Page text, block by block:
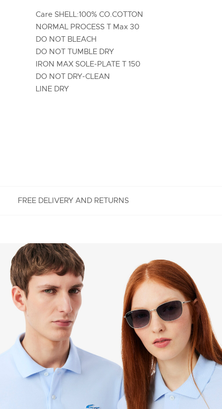
Care SHELL:100% CO.COTTON
NORMAL PROCESS T Max 30
DO NOT BLEACH
DO NOT TUMBLE DRY
IRON MAX SOLE-PLATE T 150
DO NOT DRY-CLEAN
LINE DRY
FREE DELIVERY AND RETURNS
FREE RETURNS
Enjoy Free Returns using our easy returns process.
We accept returns 7 days from receipt of your
order purchased on Lacoste.com. To return a
product, please email us at customerservice-
idn@lacoste.com. Please note that some products
are not eligible for return, i.e. customized items,
items discounted 30% or above, accessories,
perfume, masks, underwear and swimwear.
STANDARD DELIVERY
Free standard delivery for all purchases. Delivery will
take up to 2-4 working days generally, but it can